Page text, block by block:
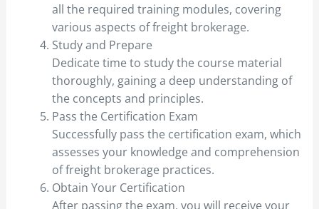
all the required training modules, covering
various aspects of freight brokerage.
Study and Prepare
Dedicate time to study the course material
thoroughly, gaining a deep understanding of
the concepts and principles.
Pass the Certification Exam
Successfully pass the certification exam, which
assesses your knowledge and comprehension
of freight brokerage practices.
Obtain Your Certification
After passing the exam, you will receive your